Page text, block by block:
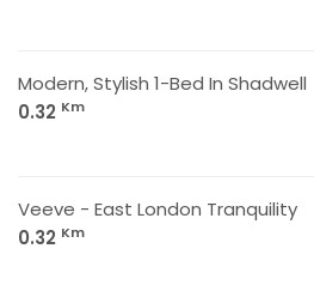
Modern, Stylish 1-Bed In Shadwell
0.32 Km
Veeve - East London Tranquility
0.32 Km